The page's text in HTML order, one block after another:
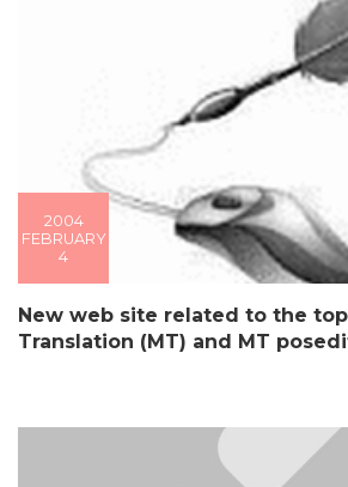
2004
FEBRUARY
4
New web site related to the
Translation (MT) and MT